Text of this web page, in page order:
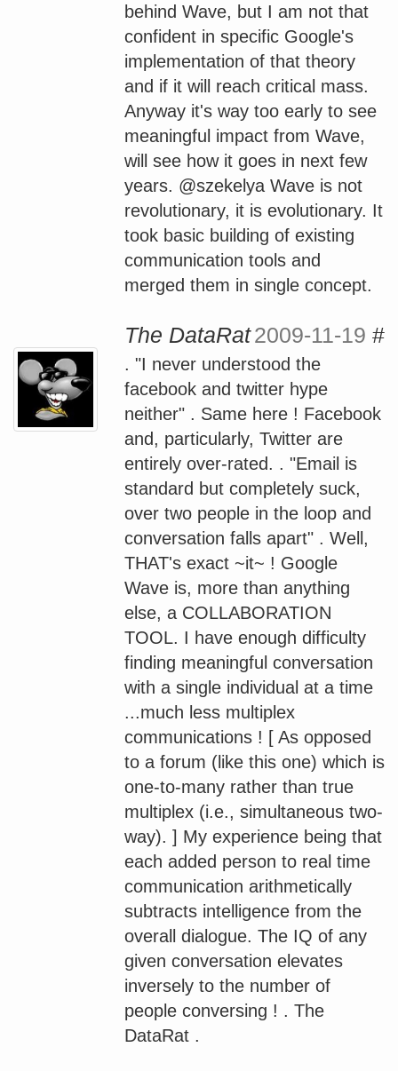
behind Wave, but I am not that
confident in specific Google's
implementation of that theory
and if it will reach critical mass.
Anyway it's way too early to see
meaningful impact from Wave,
will see how it goes in next few
years. @szekelya Wave is not
revolutionary, it is evolutionary. It
took basic building of existing
communication tools and
merged them in single concept.
The DataRat2009-11-19 #
. "I never understood the
facebook and twitter hype
neither" . Same here ! Facebook
and, particularly, Twitter are
entirely over-rated. . "Email is
standard but completely suck,
over two people in the loop and
conversation falls apart" . Well,
THAT's exact ~it~ ! Google
Wave is, more than anything
else, a COLLABORATION
TOOL. I have enough difficulty
finding meaningful conversation
with a single individual at a time
...much less multiplex
communications ! [ As opposed
to a forum (like this one) which is
one-to-many rather than true
multiplex (i.e., simultaneous two-
way). ] My experience being that
each added person to real time
communication arithmetically
subtracts intelligence from the
overall dialogue. The IQ of any
given conversation elevates
inversely to the number of
people conversing ! . The
DataRat .